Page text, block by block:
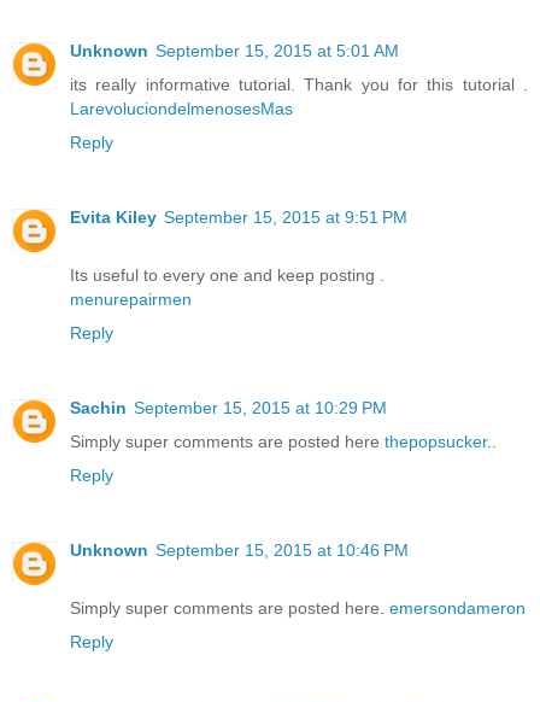
Unknown September 15, 2015 at 5:01 AM
its really informative tutorial. Thank you for this tutorial .
LarevoluciondelmenosesMas
Reply
Evita Kiley September 15, 2015 at 9:51 PM
Its useful to every one and keep posting .
menurepairmen
Reply
Sachin September 15, 2015 at 10:29 PM
Simply super comments are posted here thepopsucker..
Reply
Unknown September 15, 2015 at 10:46 PM
Simply super comments are posted here. emersondameron
Reply